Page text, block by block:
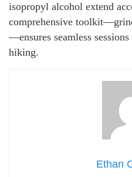
isopropyl alcohol extend
comprehensive
—ensures seamless
hiking.
Ethan